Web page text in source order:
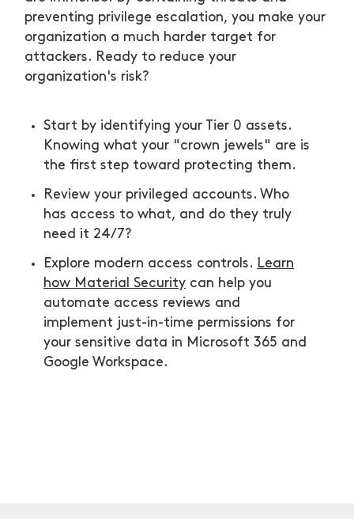
preventing privilege escalation, you make your
organization a much harder target for
attackers. Ready to reduce your
organization's risk?
Start by identifying your Tier 0 assets.
Knowing what your "crown jewels" are is
the first step toward protecting them.
Review your privileged accounts. Who
has access to what, and do they truly
need it 24/7?
Explore modern access controls. Learn
how Material Security can help you
automate access reviews and
implement just-in-time permissions for
your sensitive data in Microsoft 365 and
Google Workspace.